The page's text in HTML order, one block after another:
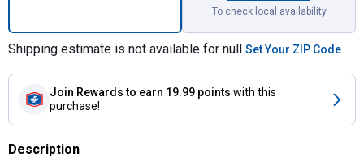
To check local availability
Shipping estimate is not available for null Set Your ZIP Code
Join Rewards to earn 19.99 points with this
purchase!
Description